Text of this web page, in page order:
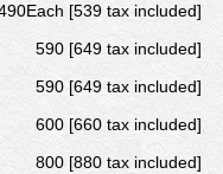
[539 tax included]
590 [649 tax included]
590 [649 tax included]
600 [660 tax included]
800 [880 tax included]